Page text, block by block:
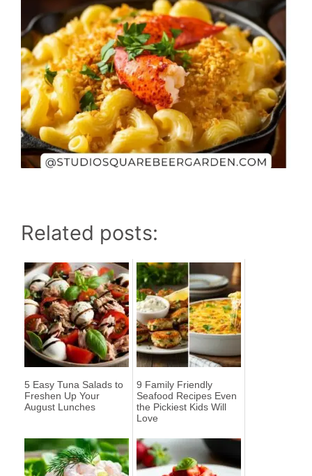
Related posts:
5 Easy Tuna Salads to
Freshen Up Your
August Lunches
9 Family Friendly
Seafood Recipes Even
the Pickiest Kids Will
Love